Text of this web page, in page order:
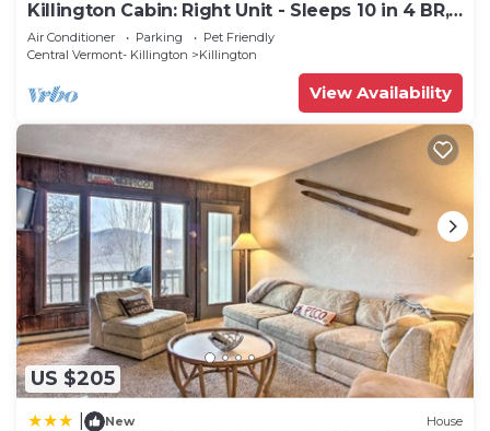
Killington Cabin: Right Unit - Sleeps 10 in 4 BR,
2 BA Cozy Escape
Air Conditioner Parking
Pet Friendly
Central Vermont- Killington
Killington
View Availability
US $205
New House